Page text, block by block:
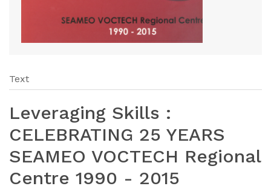
Text
Leveraging Skills :
CELEBRATING 25 YEARS
SEAMEO VOCTECH Regional
Centre 1990 - 2015